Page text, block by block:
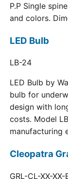
P.P Single
and colors.
LED Bulb
LB-24
LED Bulb by
bulb for
design with
costs. Model
manufacturing
Cleopatra
GRL-CL-XX-XX-